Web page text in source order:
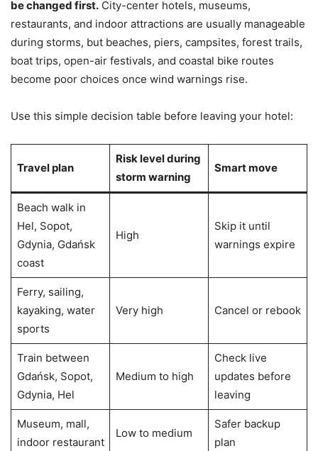
be changed first. City-center hotels, museums,
restaurants, and indoor attractions are usually manageable
during storms, but beaches, piers, campsites, forest trails,
boat trips, open-air festivals, and coastal bike routes
become poor choices once wind warnings rise.
Use this simple decision table before leaving your hotel:
Travel plan
Risk level during
storm warning
Smart move
Beach walk in
Hel, Sopot,
Gdynia, Gdańsk
coast
High
Skip it until
warnings expire
Ferry, sailing,
kayaking, water
sports
Very high Cancel or rebook
Train between
Gdańsk, Sopot,
Gdynia, Hel
Medium to high
Check live
updates before
leaving
Museum, mall,
indoor restaurant
Low to medium
Safer backup
plan